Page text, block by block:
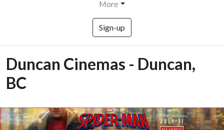
More
Sign-up
Duncan Cinemas - Duncan,
BC